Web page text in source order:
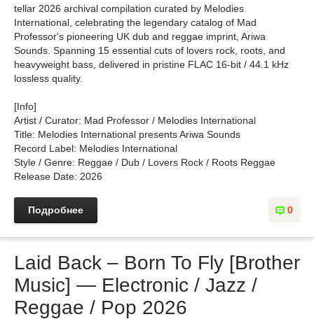
tellar 2026 archival compilation curated by Melodies
International, celebrating the legendary catalog of Mad
Professor's pioneering UK dub and reggae imprint, Ariwa
Sounds. Spanning 15 essential cuts of lovers rock, roots, and
heavyweight bass, delivered in pristine FLAC 16-bit / 44.1 kHz
lossless quality.
[Info]
Artist / Curator: Mad Professor / Melodies International
Title: Melodies International presents Ariwa Sounds
Record Label: Melodies International
Style / Genre: Reggae / Dub / Lovers Rock / Roots Reggae
Release Date: 2026
0
Подробнее
Laid Back – Born To Fly [Brother
Music] — Electronic / Jazz /
Reggae / Pop 2026